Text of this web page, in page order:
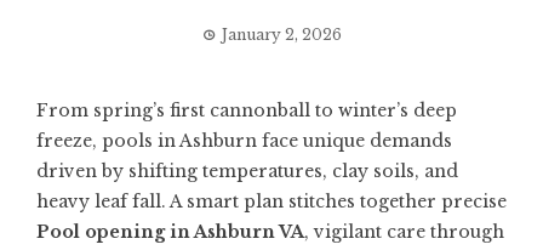
January 2, 2026
From spring’s first cannonball to winter’s deep
freeze, pools in Ashburn face unique demands
driven by shifting temperatures, clay soils, and
heavy leaf fall. A smart plan stitches together precise
Pool opening in Ashburn VA, vigilant care through